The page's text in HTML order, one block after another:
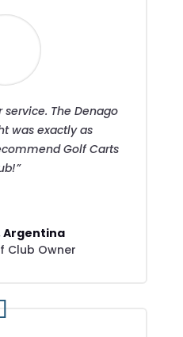
service. The Denago
was exactly as
Golf Carts
Argentina
Club Owner